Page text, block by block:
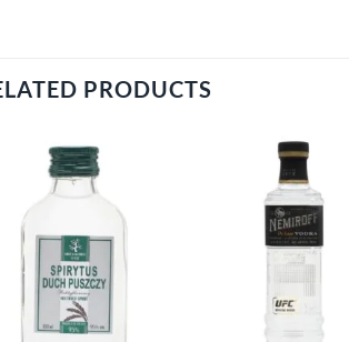
PRODUCTS
Add to
wishlist